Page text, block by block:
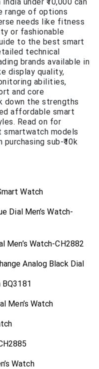
range of options
needs like fitness
or fashionable
to the best smart
technical
brands available in
display quality,
abilities,
and core
down the strengths
affordable smart
Read on for
models
sub-₹10k
Watch
Dial Men’s Watch-
Men’s Watch-CH2882
Analog Black Dial
Men’s Watch
Watch